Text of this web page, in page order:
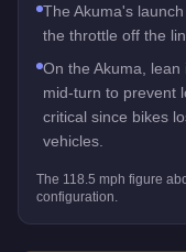
The Akuma's
the throttle off the
On the Akuma,
mid-turn to prevent
critical since bikes
vehicles.
The 118.5 mph figure
configuration.